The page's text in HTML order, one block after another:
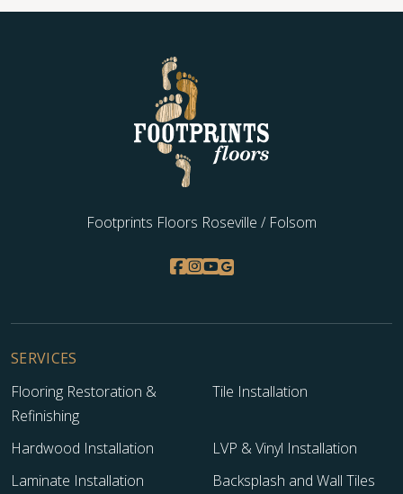
Footprints Floors Roseville / Folsom
SERVICES
Flooring Restoration &
Refinishing
Tile Installation
Hardwood Installation
LVP & Vinyl Installation
Laminate Installation
Backsplash and Wall Tiles